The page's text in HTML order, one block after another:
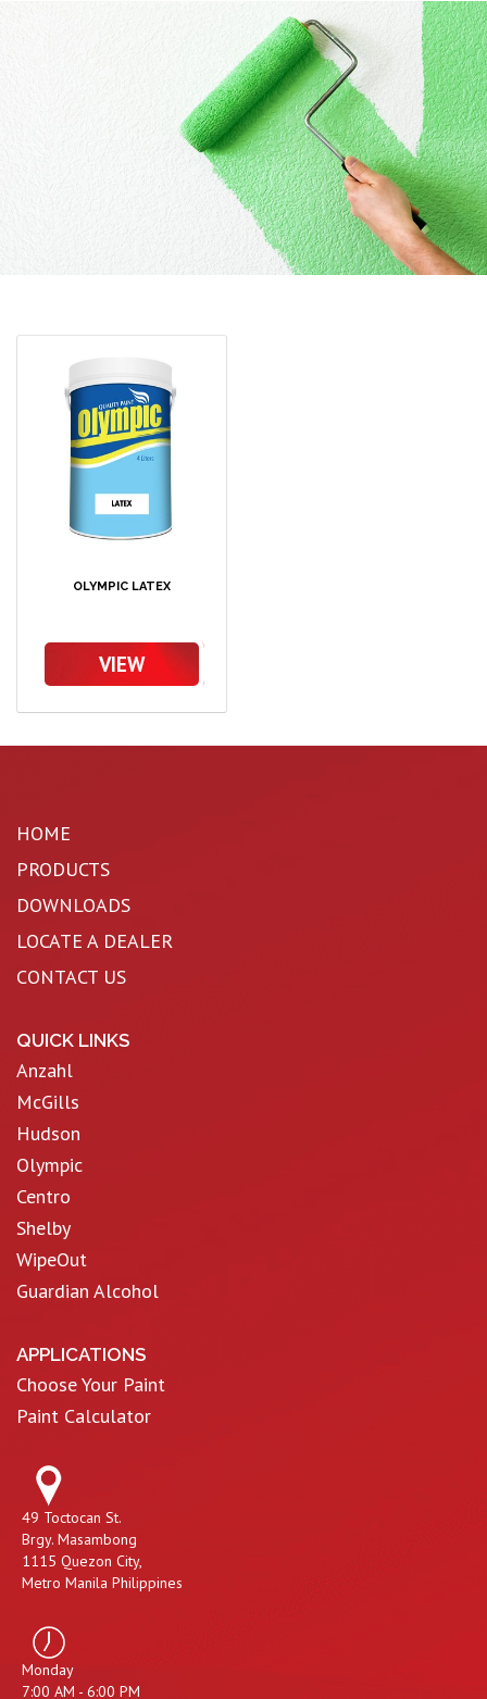
OLYMPIC LATEX
VIEW
HOME
PRODUCTS
DOWNLOADS
LOCATE A DEALER
CONTACT US
QUICK LINKS
Anzahl
McGills
Hudson
Olympic
Centro
Shelby
WipeOut
Guardian Alcohol
APPLICATIONS
Choose Your Paint
Paint Calculator
49 Toctocan St.
Brgy. Masambong
1115 Quezon City,
Metro Manila Philippines
Monday
7:00 AM - 6:00 PM